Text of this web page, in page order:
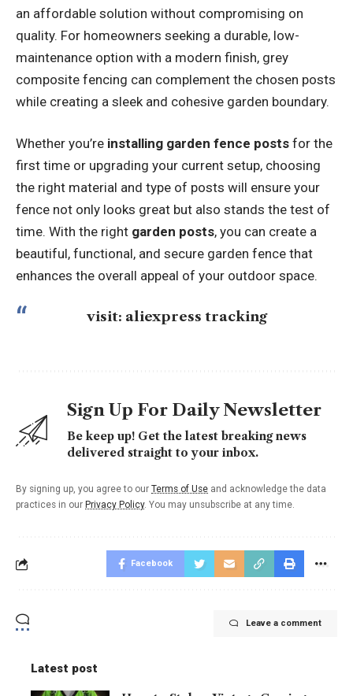
an affordable solution without compromising on
quality. For homeowners seeking a durable, low-
maintenance option with a modern finish, grey
composite fencing can complement the chosen posts
while creating a sleek and cohesive garden boundary.
Whether you’re installing garden fence posts for the
first time or upgrading your current setup, choosing
the right material and type of posts will ensure your
fence not only looks great but also stands the test of
time. With the right garden posts, you can create a
beautiful, functional, and secure garden fence that
enhances the overall appeal of your outdoor space.
visit: aliexpress tracking
Sign Up For Daily Newsletter
Be keep up! Get the latest breaking news
delivered straight to your inbox.
By signing up, you agree to our Terms of Use and acknowledge the data
practices in our Privacy Policy. You may unsubscribe at any time.
Facebook
Leave a comment
Latest post